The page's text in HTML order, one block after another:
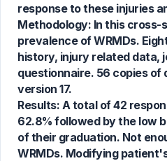
response to these injuries
Methodology: In this cross-
prevalence of WRMDs.
history, injury related data,
questionnaire. 56 copies of
version 17.
Results: A total of 42
62.8% followed by the low
of their graduation. Not
WRMDs. Modifying